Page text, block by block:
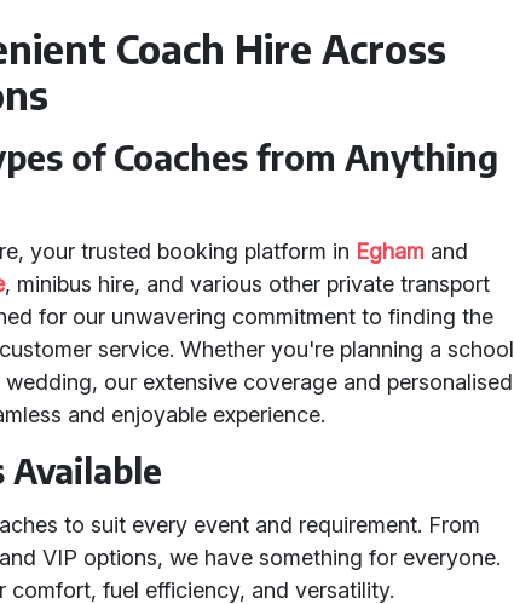
Coach Hire Across
of Coaches from Anything
your trusted booking platform in Egham and
, minibus hire, and various other private transport
for our unwavering commitment to finding the
service. Whether you're planning a school
our extensive coverage and personalised
and enjoyable experience.
Available
to suit every event and requirement. From
VIP options, we have something for everyone.
comfort, fuel efficiency, and versatility.